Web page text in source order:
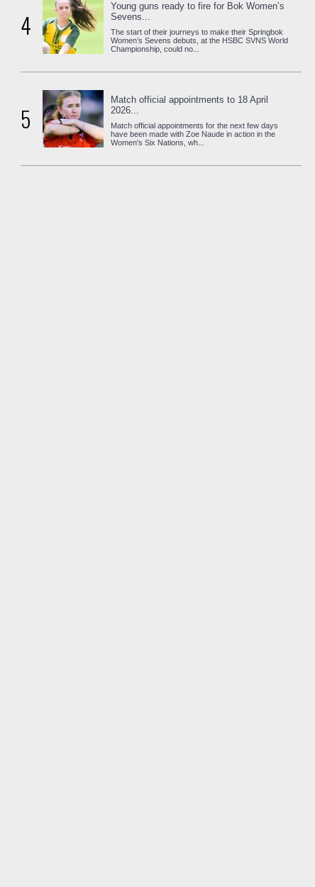
4
Young guns ready to fire for Bok Women’s
Sevens...
The start of their journeys to make their Springbok
Women’s Sevens debuts, at the HSBC SVNS World
Championship, could no...
5
Match official appointments to 18 April
2026...
Match official appointments for the next few days
have been made with Zoe Naude in action in the
Women's Six Nations, wh...